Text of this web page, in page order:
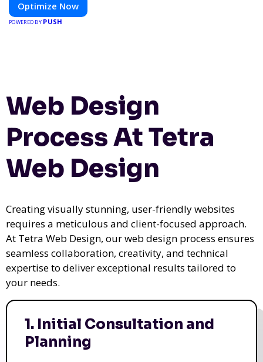
Optimize Now
POWERED BY PUSH
Web Design
Process At Tetra
Web Design
Creating visually stunning, user-friendly websites
requires a meticulous and client-focused approach.
At Tetra Web Design, our web design process ensures
seamless collaboration, creativity, and technical
expertise to deliver exceptional results tailored to
your needs.
1. Initial Consultation and
Planning